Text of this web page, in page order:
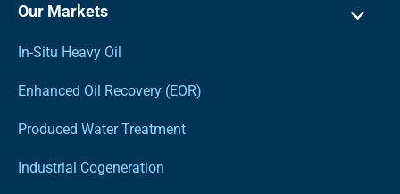
Our Markets
In-Situ Heavy Oil
Enhanced Oil Recovery (EOR)
Produced Water Treatment
Industrial Cogeneration